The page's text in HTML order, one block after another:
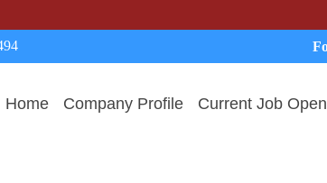
Home Company Profile Current Job